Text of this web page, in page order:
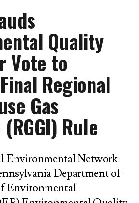
Quality
Vote to
Regional
Gas
Rule
Environmental Network
Department of
Environmental